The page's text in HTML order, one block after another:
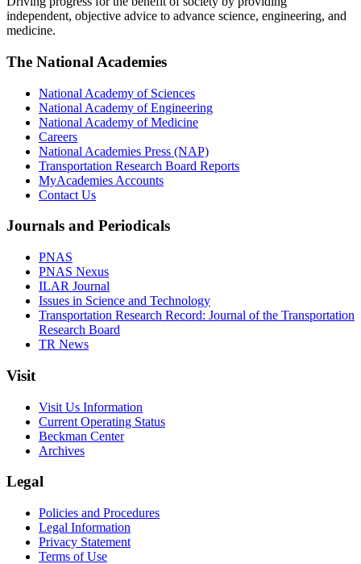
independent, objective advice to advance science, engineering, and
medicine.
The National Academies
National Academy of Sciences
National Academy of Engineering
National Academy of Medicine
Careers
National Academies Press (NAP)
Transportation Research Board Reports
MyAcademies Accounts
Contact Us
Journals and Periodicals
PNAS
PNAS Nexus
ILAR Journal
Issues in Science and Technology
Transportation Research Record: Journal of the Transportation
Research Board
TR News
Visit
Visit Us Information
Current Operating Status
Beckman Center
Archives
Legal
Policies and Procedures
Legal Information
Privacy Statement
Terms of Use